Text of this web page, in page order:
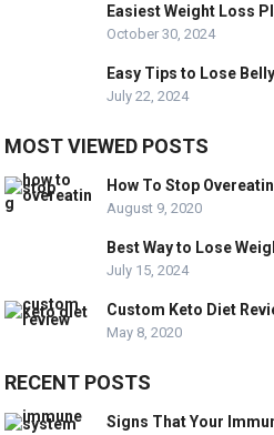
Easiest Weight Loss
October 30, 2024
Easy Tips to Lose
July 22, 2024
MOST VIEWED POSTS
How To Stop
August 9, 2020
Best Way to Lose
July 15, 2024
Custom Keto Diet
May 8, 2020
RECENT POSTS
Signs That Your